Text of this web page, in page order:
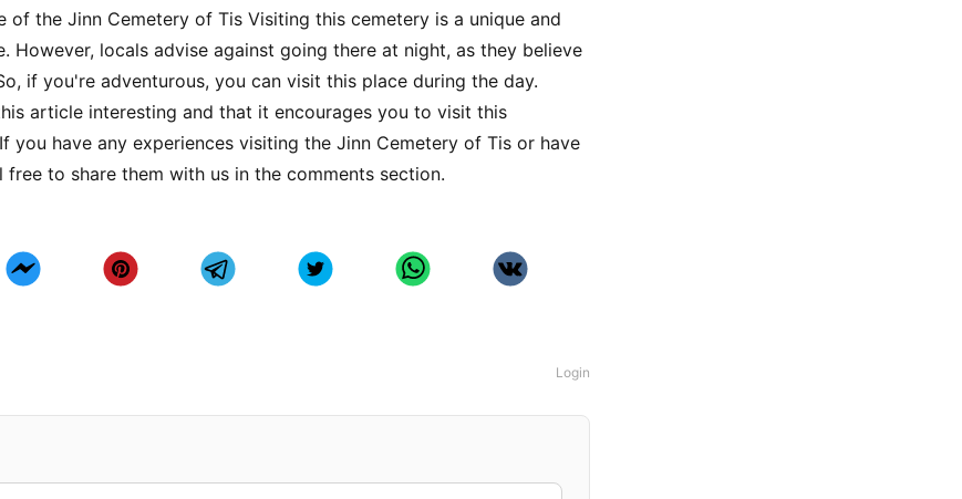
of the Jinn Cemetery of Tis Visiting this cemetery is a unique and
However, locals advise against going there at night, as they believe
if you're adventurous, you can visit this place during the day.
article interesting and that it encourages you to visit this
you have any experiences visiting the Jinn Cemetery of Tis or have
free to share them with us in the comments section.
Login